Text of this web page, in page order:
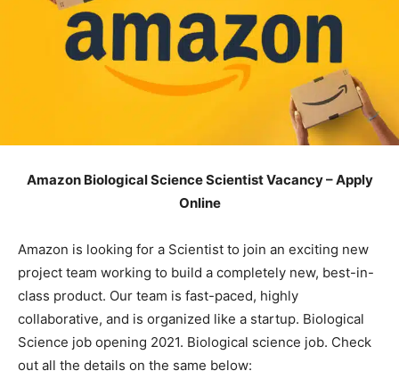
Amazon Biological Science Scientist Vacancy – Apply
Online
Amazon is looking for a Scientist to join an exciting new
project team working to build a completely new, best-in-
class product. Our team is fast-paced, highly
collaborative, and is organized like a startup. Biological
Science job opening 2021. Biological science job. Check
out all the details on the same below: